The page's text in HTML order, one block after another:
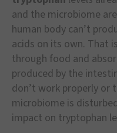
and the microbiome
human body can’t
acids on its own. That
through food and
produced by the
don’t work properly or
microbiome is
impact on tryptophan